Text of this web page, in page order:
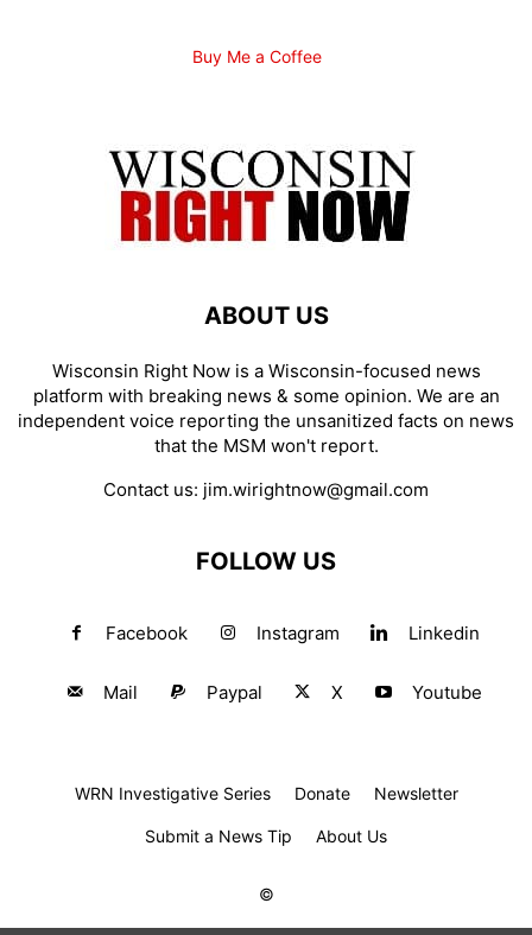
Buy Me a Coffee
ABOUT US
Wisconsin Right Now is a Wisconsin-focused news
platform with breaking news & some opinion. We are an
independent voice reporting the unsanitized facts on news
that the MSM won't report.
Contact us: jim.wirightnow@gmail.com
FOLLOW US
Facebook Instagram Linkedin
Mail Paypal X Youtube
WRN Investigative Series Donate Newsletter
Submit a News Tip About Us
©